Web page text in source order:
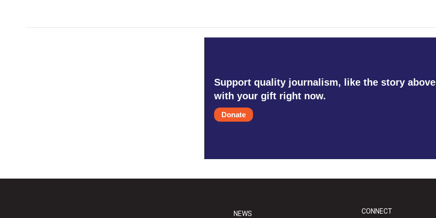
Support quality journalism, like the story
with your gift right now.
Donate
NEWS CONNECT